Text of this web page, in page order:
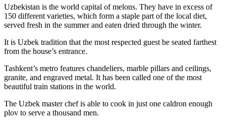
Uzbekistan is the world capital ofmelons. They have in excess of
150 different varieties, which form a staple part of the local diet,
served fresh in the summer and eaten dried through the winter.
It is Uzbek tradition that the most respected guest be seated farthest
from the house’s entrance.
Tashkent’s metro features chandeliers, marble pillars and ceilings,
granite, and engraved metal. It has been called one of the most
beautiful train stations in the world.
The Uzbek master chef is able to cook in just one caldron enough
plov to serve a thousand men.